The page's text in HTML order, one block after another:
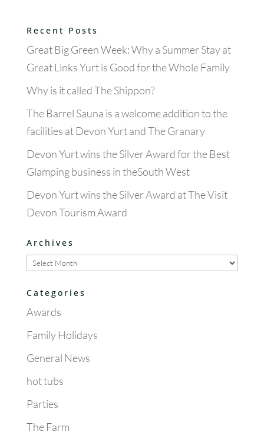
Recent Posts
Great Big Green Week: Why a Summer Stay at
Great Links Yurt is Good for the Whole Family
Why is it called The Shippon?
The Barrel Sauna is a welcome addition to the
facilities at Devon Yurt and The Granary
Devon Yurt wins the Silver Award for the Best
Glamping business in theSouth West
Devon Yurt wins the Silver Award at The Visit
Devon Tourism Award
Archives
Archives
Categories
Awards
Family Holidays
General News
hot tubs
Parties
The Farm